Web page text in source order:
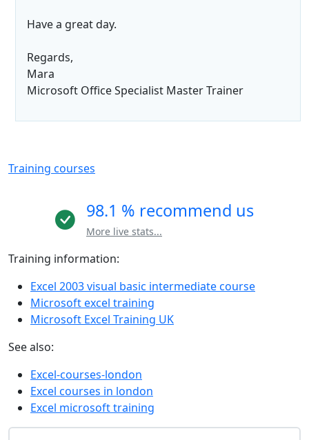
Have a great day.
Regards,
Mara
Microsoft Office Specialist Master Trainer
Training courses
98.1 % recommend us
More live stats...
Training information:
Excel 2003 visual basic intermediate course
Microsoft excel training
Microsoft Excel Training UK
See also:
Excel-courses-london
Excel courses in london
Excel microsoft training